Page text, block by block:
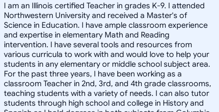
I am an Illinois certified Teacher in grades K-9. I attended
Northwestern University and received a Master's of
Science in Education. I have ample classroom experience
and expertise in elementary Math and Reading
intervention. I have several tools and resources from
various curricula to work with and would love to help your
students in any elementary or middle school subject area.
For the past three years, I have been working as a
classroom Teacher in 2nd, 3rd, and 4th grade classrooms,
teaching students with a variety of needs. I can also tutor
students through high school and college in History and